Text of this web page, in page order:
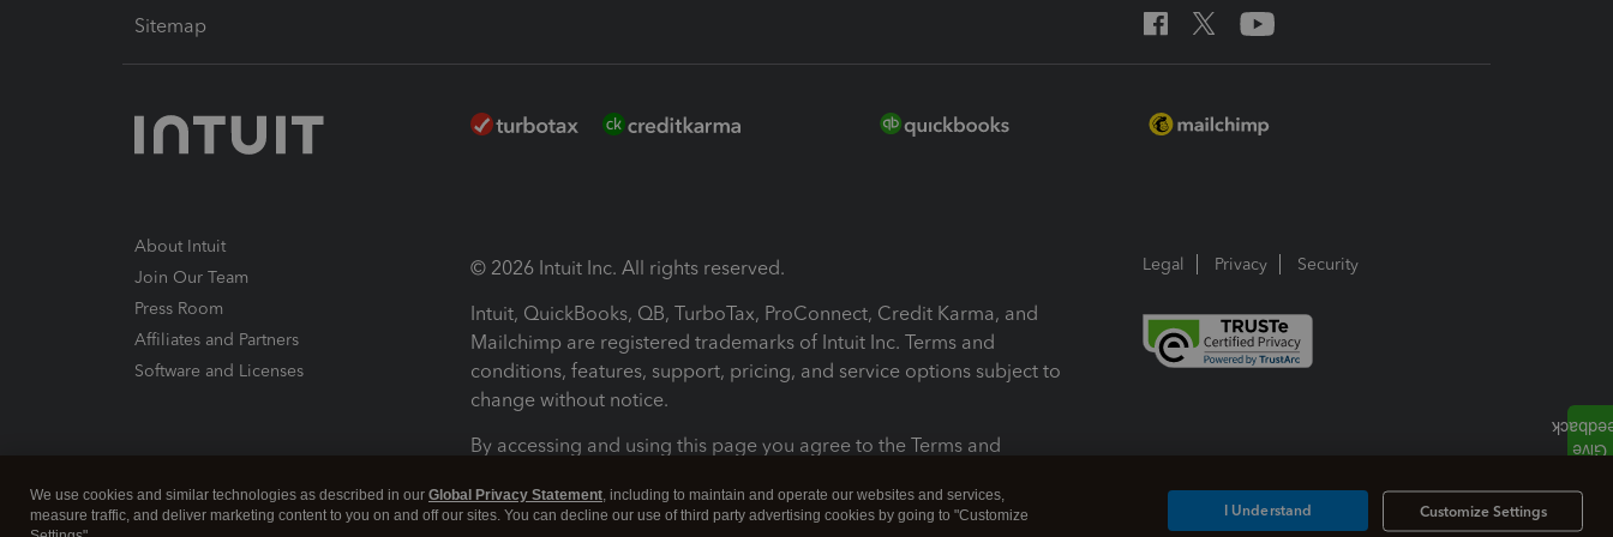
Sitemap
About Intuit
Join Our Team
Press Room
Affiliates and Partners
Software and Licenses
© 2026 Intuit Inc. All rights reserved.
Intuit, QuickBooks, QB, TurboTax, ProConnect, Credit Karma, and
Mailchimp are registered trademarks of Intuit Inc. Terms and
conditions, features, support, pricing, and service options subject to
change without notice.
By accessing and using this page you agree to the Terms and
Terms and Conditions About cookies Manage cookies
Legal Privacy Security
We use cookies and similar technologies as described in our Global Privacy Statement, including to maintain and operate our websites and services,
measure traffic, and deliver marketing content to you on and off our sites. You can decline our use of third party advertising cookies by going to "Customize
Customize Settings
I Understand